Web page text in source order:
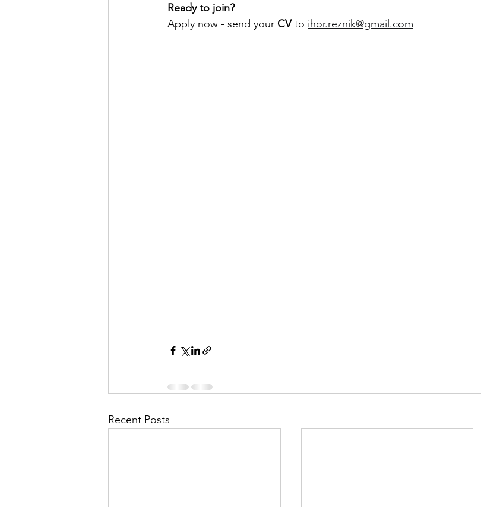
Ready to join?
Apply now - send your CV to ihor.reznik@gmail.com
Recent Posts